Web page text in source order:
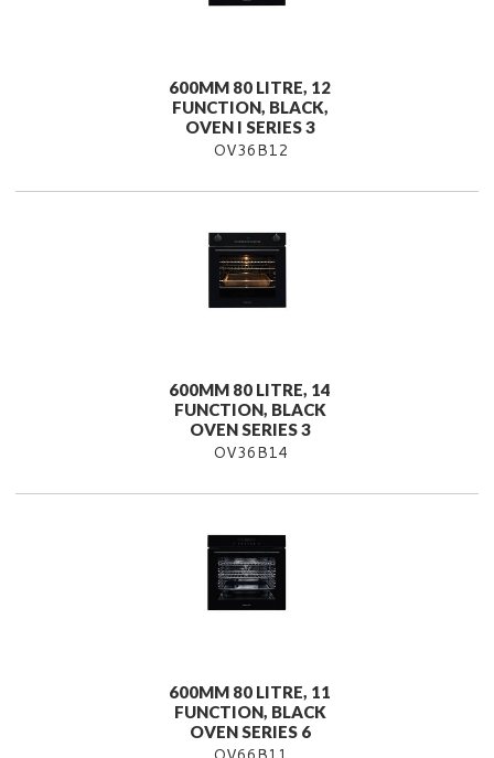
600MM 80 LITRE, 12
FUNCTION, BLACK,
OVEN I SERIES 3
OV36B12
600MM 80 LITRE, 14
FUNCTION, BLACK
OVEN SERIES 3
OV36B14
600MM 80 LITRE, 11
FUNCTION, BLACK
OVEN SERIES 6